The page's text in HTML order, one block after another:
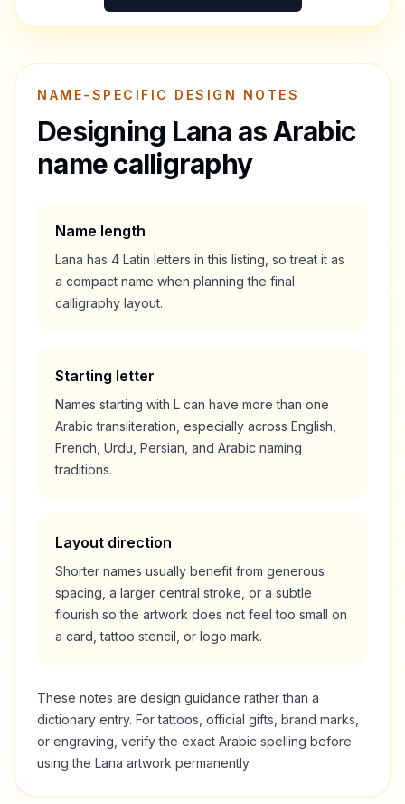
NAME-SPECIFIC DESIGN NOTES
Designing Lana as Arabic
name calligraphy
Name length
Lana has 4 Latin letters in this listing, so treat it as
a compact name when planning the final
calligraphy layout.
Starting letter
Names starting with L can have more than one
Arabic transliteration, especially across English,
French, Urdu, Persian, and Arabic naming
traditions.
Layout direction
Shorter names usually benefit from generous
spacing, a larger central stroke, or a subtle
flourish so the artwork does not feel too small on
a card, tattoo stencil, or logo mark.
These notes are design guidance rather than a
dictionary entry. For tattoos, official gifts, brand marks,
or engraving, verify the exact Arabic spelling before
using the Lana artwork permanently.